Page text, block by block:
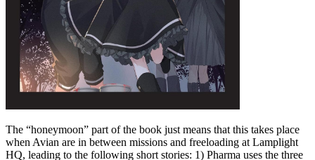
The “honeymoon” part of the book just means that this takes place
when Avian are in between missions and freeloading at Lamplight
HQ, leading to the following short stories: 1) Pharma uses the three